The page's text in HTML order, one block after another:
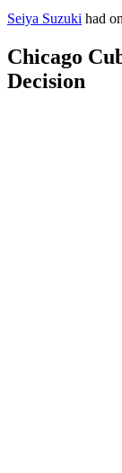
Seiya Suzuki had
Chicago
Decision